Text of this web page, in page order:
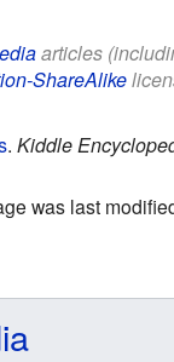
articles
ShareAlike
. Kiddle
was last